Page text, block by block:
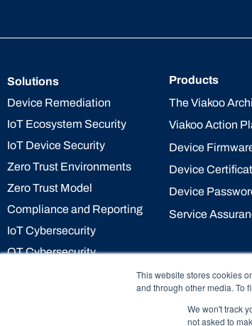
This website stores cookies
and through other media. To
We won't track
not asked to
Solutions
Device Remediation
IoT Ecosystem Security
IoT Device Security
Zero Trust Environments
Zero Trust Model
Compliance and Reporting
IoT Cybersecurity
OT Cybersecurity
Products
The Viakoo
Viakoo Action
Device
Device
Device
Service